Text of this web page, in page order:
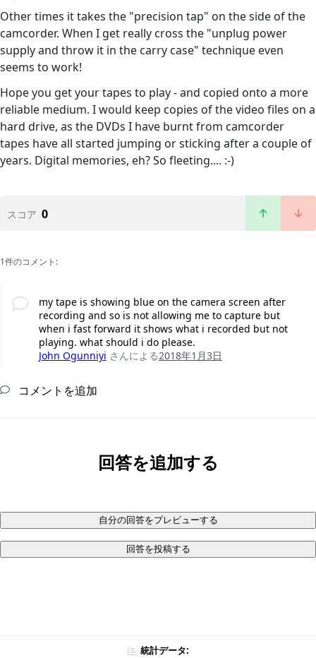
Other times it takes the "precision tap" on the side of the
camcorder. When I get really cross the "unplug power
supply and throw it in the carry case" technique even
seems to work!
Hope you get your tapes to play - and copied onto a more
reliable medium. I would keep copies of the video files on a
hard drive, as the DVDs I have burnt from camcorder
tapes have all started jumping or sticking after a couple of
years. Digital memories, eh? So fleeting.... :-)
スコア 0
1件のコメント:
my tape is showing blue on the camera screen after
recording and so is not allowing me to capture but
when i fast forward it shows what i recorded but not
playing. what should i do please.
John Ogunniyi さんによる2018年1月3日
コメントを追加
回答を追加する
自分の回答をプレビューする
回答を投稿する
統計データ: